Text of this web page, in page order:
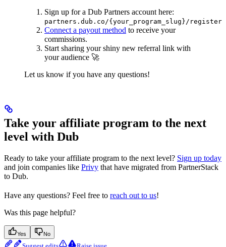
Sign up for a Dub Partners account here:
partners.dub.co/{your_program_slug}/register
Connect a payout method to receive your
commissions.
Start sharing your shiny new referral link with
your audience 🚀
Let us know if you have any questions!
Take your affiliate program to the next
level with Dub
Ready to take your affiliate program to the next level? Sign up today
and join companies like Privy that have migrated from PartnerStack
to Dub.
Have any questions? Feel free to reach out to us!
Was this page helpful?
Yes No